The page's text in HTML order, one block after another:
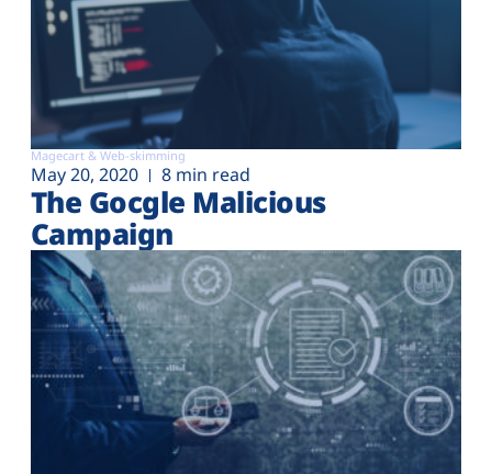
Magecart & Web-skimming
May 20, 2020 8 min read
The Gocgle Malicious
Campaign